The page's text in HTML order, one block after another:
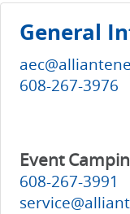
Accommodations
Employment
General
608-267-3976
Event
608-267-3991